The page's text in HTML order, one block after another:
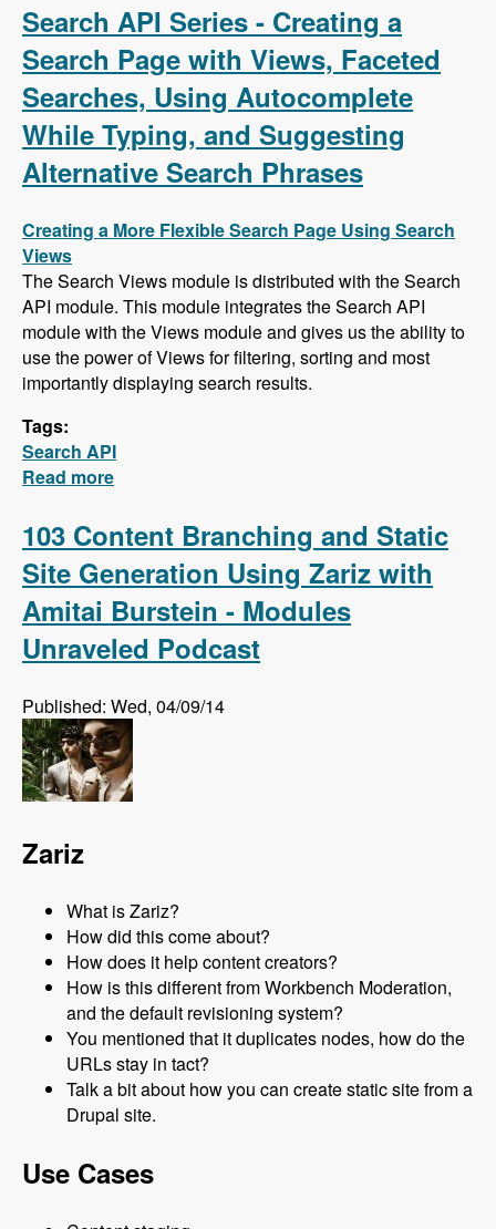
Manijak and Prasad Shirgoankar - Modules
Unraveled Podcast
Search API Series - Creating a
Search Page with Views, Faceted
Searches, Using Autocomplete
While Typing, and Suggesting
Alternative Search Phrases
Creating a More Flexible Search Page Using Search
Views
The Search Views module is distributed with the Search
API module. This module integrates the Search API
module with the Views module and gives us the ability to
use the power of Views for filtering, sorting and most
importantly displaying search results.
Tags:
Search API
Read more
Autocomplete While Typing, and Suggesting
Alternative Search Phrases
103 Content Branching and Static
Site Generation Using Zariz with
Amitai Burstein - Modules
Unraveled Podcast
Published: Wed, 04/09/14
Zariz
What is Zariz?
How did this come about?
How does it help content creators?
How is this different from Workbench Moderation,
and the default revisioning system?
You mentioned that it duplicates nodes, how do the
URLs stay in tact?
Talk a bit about how you can create static site from a
Drupal site.
Use Cases